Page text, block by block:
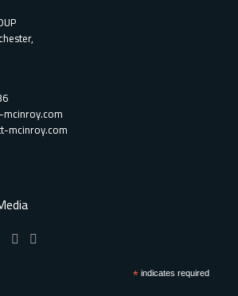
mcinroy.com
*indicates required